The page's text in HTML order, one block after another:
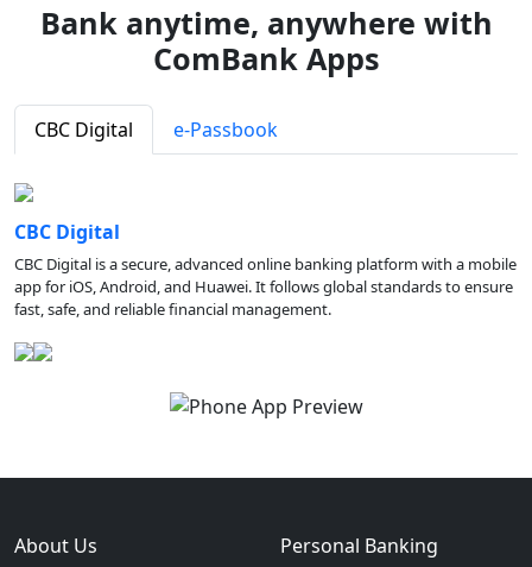
Bank anytime, anywhere with
ComBank Apps
CBC Digital e-Passbook
CBC Digital
CBC Digital is a secure, advanced online banking platform with a mobile
app for iOS, Android, and Huawei. It follows global standards to ensure
fast, safe, and reliable financial management.
About Us Personal Banking